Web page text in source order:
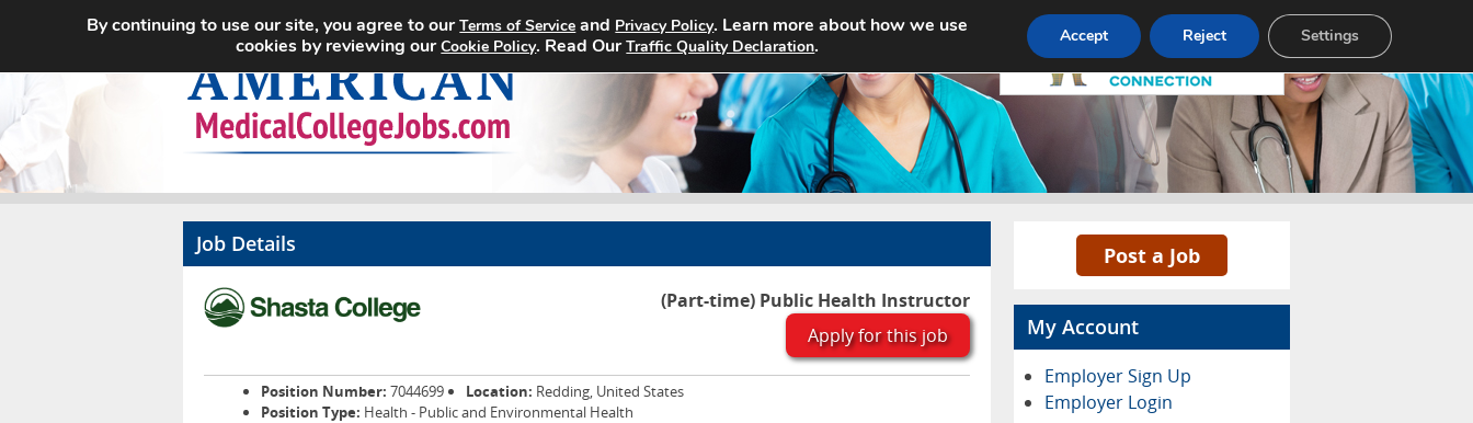
Home Search Jobs About Pricing Advertise Contact
Job Details
(Part-time) Public Health Instructor
Apply for this job
Position Number: 7044699 Location: Redding, United States
Position Type: Health - Public and Environmental Health
Post a Job
My Account
Employer Sign Up
Employer Login
By continuing to use our site, you agree to ourTerms of Service and Privacy Policy. Learn more about how we use
cookies by reviewing ourCookie Policy. Read OurTraffic Quality Declaration. Accept Reject Settings